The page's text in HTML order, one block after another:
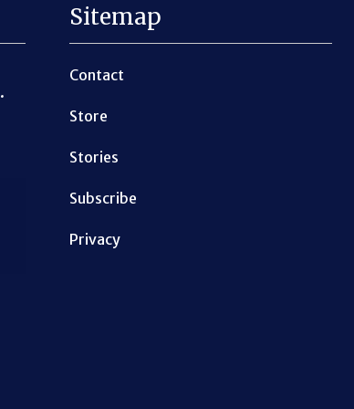
.
Sitemap
Contact
Store
Stories
Subscribe
Privacy